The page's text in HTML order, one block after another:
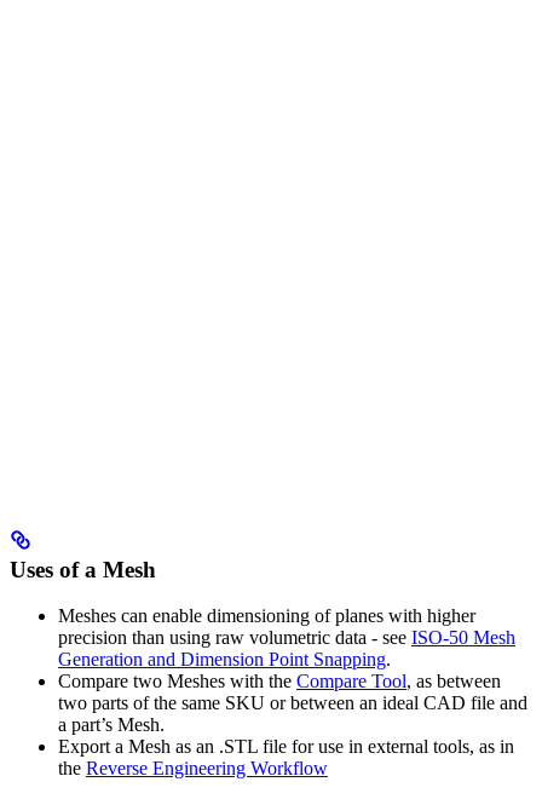
Uses of a Mesh
Meshes can enable dimensioning of planes with higher
precision than using raw volumetric data - see ISO-50 Mesh
Generation and Dimension Point Snapping.
Compare two Meshes with the Compare Tool, as between
two parts of the same SKU or between an ideal CAD file and
a part’s Mesh.
Export a Mesh as an .STL file for use in external tools, as in
the Reverse Engineering Workflow